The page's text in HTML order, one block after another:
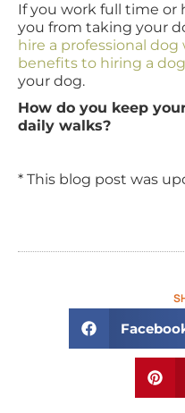
If you work full time or
you from taking your
hire a professional dog
benefits to hiring a
your dog.
How do you keep
daily walks?
* This blog post was